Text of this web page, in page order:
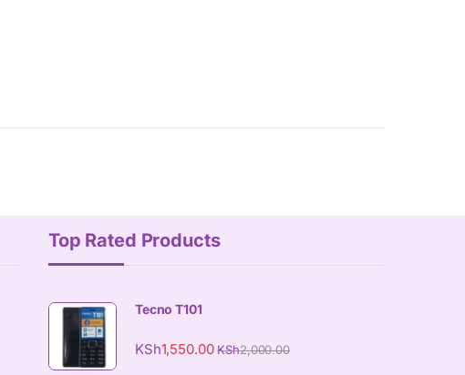
Top Rated Products
Tecno T101
KSh1,550.00 KSh2,000.00